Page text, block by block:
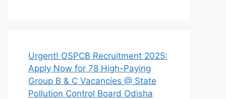
Urgent! OSPCB Recruitment 2025:
Apply Now for 78 High-Paying
Group B & C Vacancies @ State
Pollution Control Board Odisha